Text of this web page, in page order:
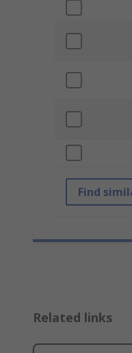
Find
Related links